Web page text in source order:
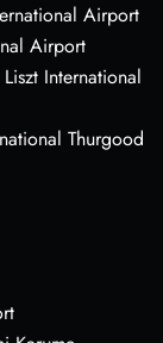
Airport
Airport
International
Thurgood